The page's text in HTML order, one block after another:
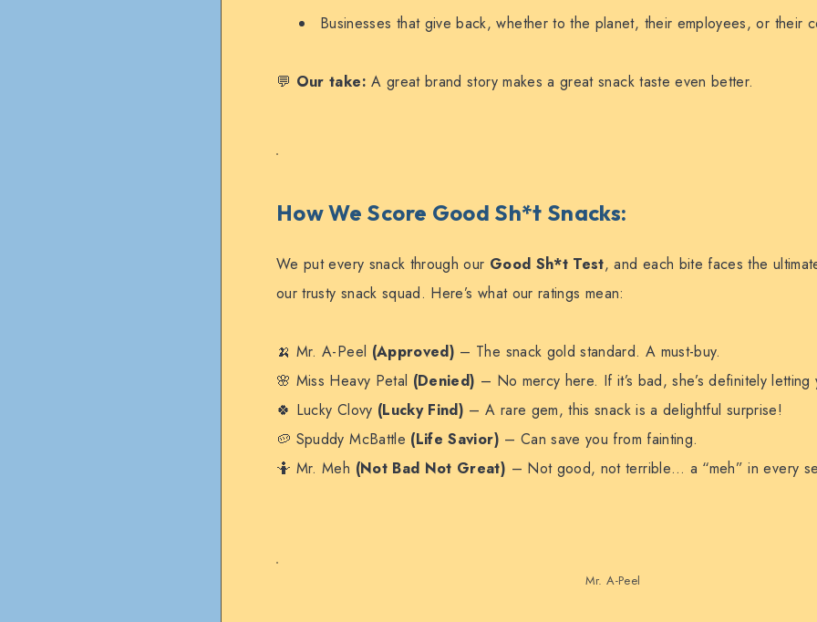
Businesses that give back, whether to the planet, their employees, or their
💬 Our take: A great brand story makes a great snack taste even better.
How We Score Good Sh*t Snacks:
We put every snack through our Good Sh*t Test, and each bite faces the
our trusty snack squad. Here’s what our ratings mean:
🍌 Mr. A-Peel (Approved) – The snack gold standard. A must-buy.
🌸 Miss Heavy Petal (Denied) – No mercy here. If it’s bad, she’s definitely letting
🍀 Lucky Clovy (Lucky Find) – A rare gem, this snack is a delightful surprise!
🥔 Spuddy McBattle (Life Savior) – Can save you from fainting.
🤷 Mr. Meh (Not Bad Not Great) – Not good, not terrible… a “meh” in every
Mr. A-Peel